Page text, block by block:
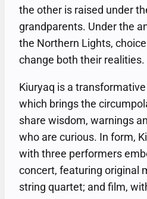
the other is raised under
grandparents. Under the
the Northern Lights,
change both their realities.
Kiuryaq is a
which brings the
share wisdom, warnings
who are curious. In form,
with three performers
concert, featuring original
string quartet; and film,